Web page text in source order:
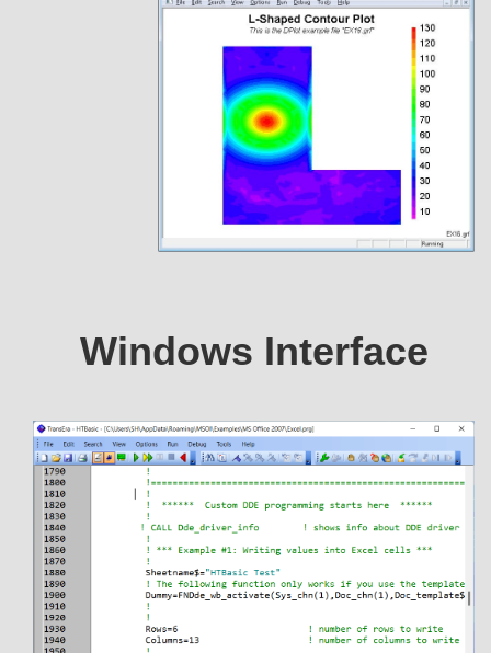
Windows Interface